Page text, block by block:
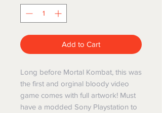
Add to Cart
Long before Mortal Kombat, this was
the first and orginal bloody video
game comes with full artwork! Must
have a modded Sony Playstation to